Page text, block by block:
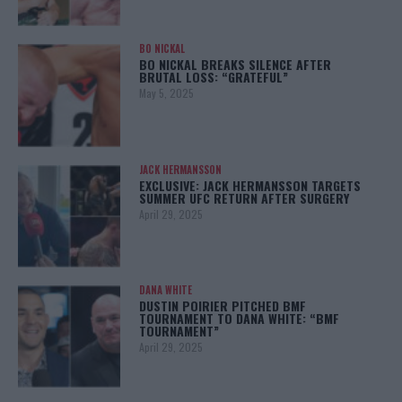
BO NICKAL
BO NICKAL BREAKS SILENCE AFTER
BRUTAL LOSS: “GRATEFUL”
May 5, 2025
JACK HERMANSSON
EXCLUSIVE: JACK HERMANSSON TARGETS
SUMMER UFC RETURN AFTER SURGERY
April 29, 2025
DANA WHITE
DUSTIN POIRIER PITCHED BMF
TOURNAMENT TO DANA WHITE: “BMF
TOURNAMENT”
April 29, 2025